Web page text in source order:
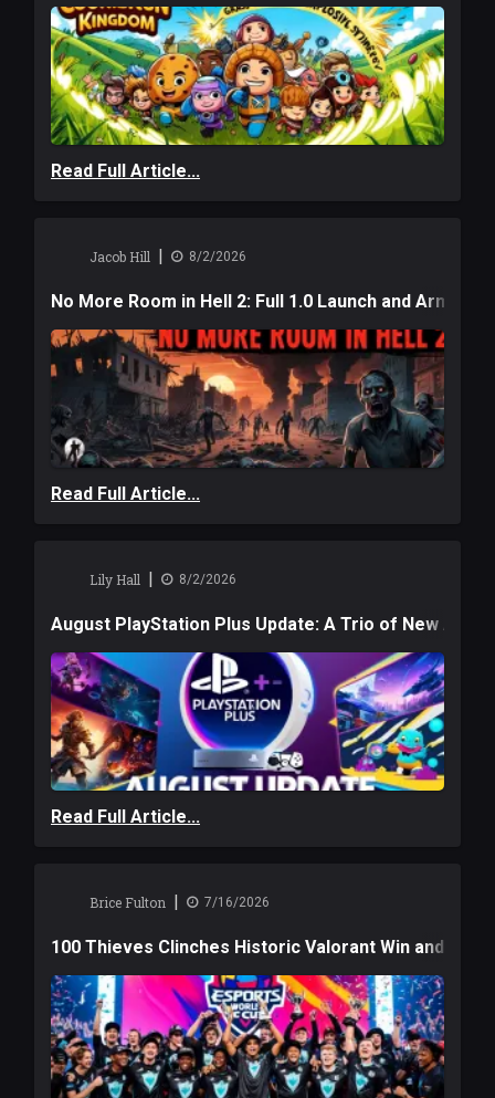
Read Full Article...
Jacob Hill | 8/2/2026
No More Room in Hell 2: Full 1.0 Launch and
Read Full Article...
Lily Hall | 8/2/2026
August PlayStation Plus Update: A Trio of New
Read Full Article...
Brice Fulton | 7/16/2026
100 Thieves Clinches Historic Valorant Win and a